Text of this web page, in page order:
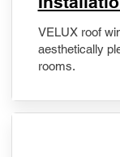
VELUX roof
aesthetically
rooms.